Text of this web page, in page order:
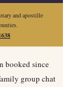
and apostille
booked since
group chat